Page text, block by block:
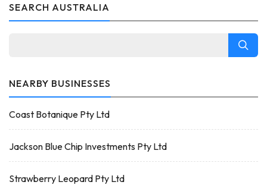
SEARCH AUSTRALIA
NEARBY BUSINESSES
Coast Botanique Pty Ltd
Jackson Blue Chip Investments Pty Ltd
Strawberry Leopard Pty Ltd